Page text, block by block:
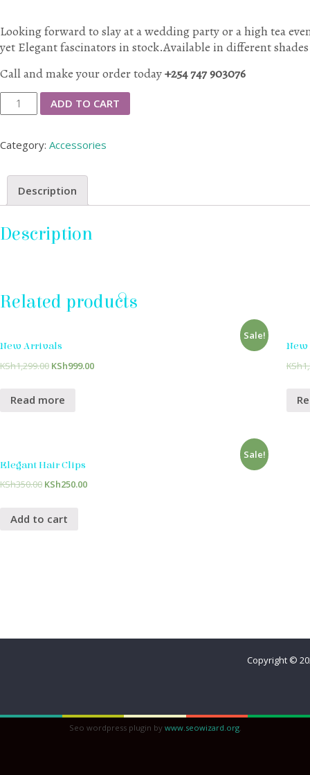
Looking forward to slay at a wedding party or a high tea
yet Elegant fascinators in stock.Available in different
Call and make your order today+254 747 903076
Elegant
Head
ADD TO CART
Category: Accessories
Description
Description
Related products
Sale!
New Arrivals
KSh1,299.00 KSh999.00
Read more
KSh
Sale!
Elegant Hair Clips
KSh350.00 KSh250.00
Add to cart
Copyright ©
Seo wordpress plugin by www.seowizard.org.